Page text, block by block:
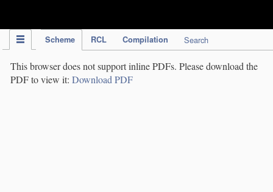
Scheme RCL Compilation Search
This browser does not support inline PDFs. Please download the
PDF to view it: Download PDF